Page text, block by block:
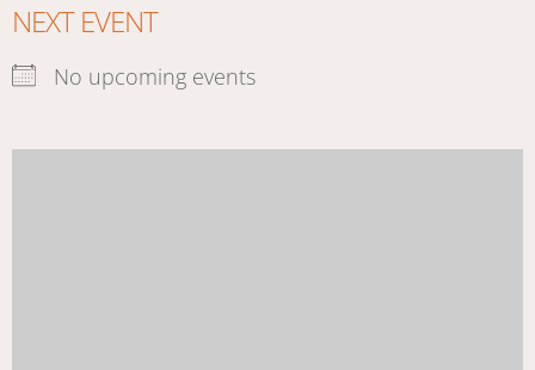
NEXT EVENT
No upcoming events